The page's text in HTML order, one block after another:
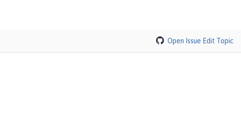
Open Issue Edit Topic